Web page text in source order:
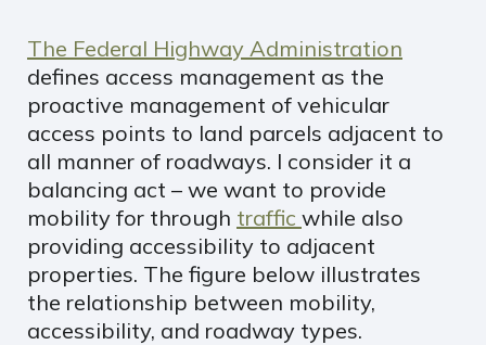
The Federal Highway Administration
defines access management as the
proactive management of vehicular
access points to land parcels adjacent to
all manner of roadways. I consider it a
balancing act – we want to provide
mobility for through traffic while also
providing accessibility to adjacent
properties. The figure below illustrates
the relationship between mobility,
accessibility, and roadway types.